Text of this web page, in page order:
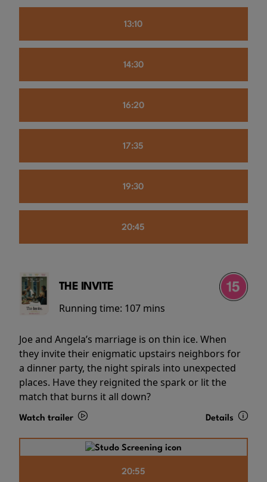
13:10
14:30
16:20
17:35
19:30
20:45
THE INVITE
Running time: 107 mins
Joe and Angela’s marriage is on thin ice. When
they invite their enigmatic upstairs neighbors for
a dinner party, the night spirals into unexpected
places. Have they reignited the spark or lit the
match that burns it all down?
Watch trailer Details
20:55